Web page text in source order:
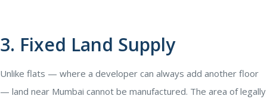
3. Fixed Land Supply
Unlike flats — where a developer can always add another floor
— land near Mumbai cannot be manufactured. The area of legally